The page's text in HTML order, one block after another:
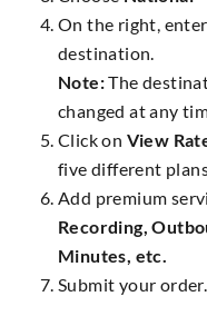
On the right,
destination.
Note:The
changed at any
Click on View
five different
Add premium
Recording,
Minutes, etc.
Submit your order.